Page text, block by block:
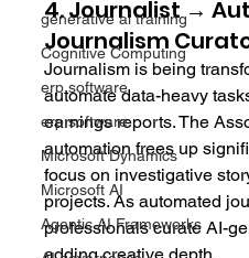
generative ai training
Cognitive Computing
erp software
erp software
Microsoft Dynamics
Microsoft AI
Agentic AI Frameworks
4. Journalist →
Journalism
Journalism is being
automate data-heavy
earnings reports. The
automation frees up
focus on investigative
projects. As automated
professionals curate AI-
adding creative depth.